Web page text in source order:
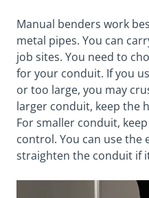
Manual benders work
metal pipes. You can
job sites. You need to
for your conduit. If you
or too large, you may
larger conduit, keep the
For smaller conduit,
control. You can use the
straighten the conduit if